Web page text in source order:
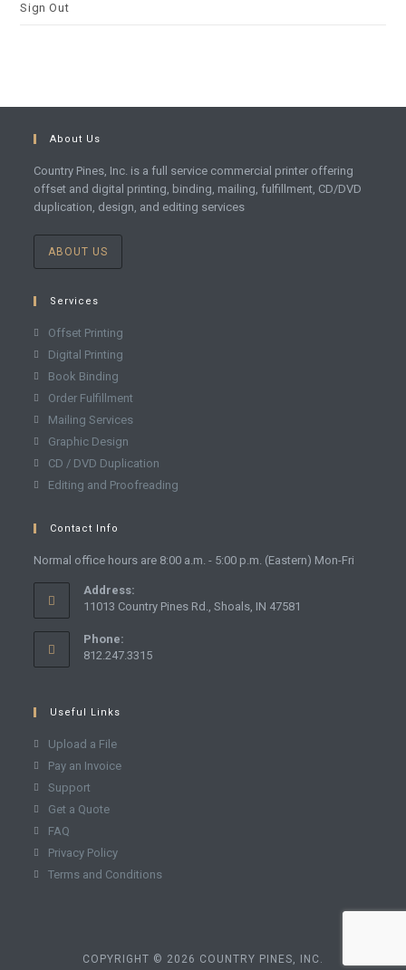
Sign Out
About Us
Country Pines, Inc. is a full service commercial printer offering
offset and digital printing, binding, mailing, fulfillment, CD/DVD
duplication, design, and editing services
ABOUT US
Services
Offset Printing
Digital Printing
Book Binding
Order Fulfillment
Mailing Services
Graphic Design
CD / DVD Duplication
Editing and Proofreading
Contact Info
Normal office hours are 8:00 a.m. - 5:00 p.m. (Eastern) Mon-Fri
Address:
11013 Country Pines Rd., Shoals, IN 47581
Phone:
812.247.3315
Useful Links
Upload a File
Pay an Invoice
Support
Get a Quote
FAQ
Privacy Policy
Terms and Conditions
COPYRIGHT © 2026 COUNTRY PINES, INC.